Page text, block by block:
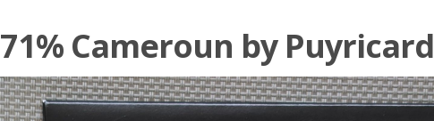
71% Cameroun by Puyricard